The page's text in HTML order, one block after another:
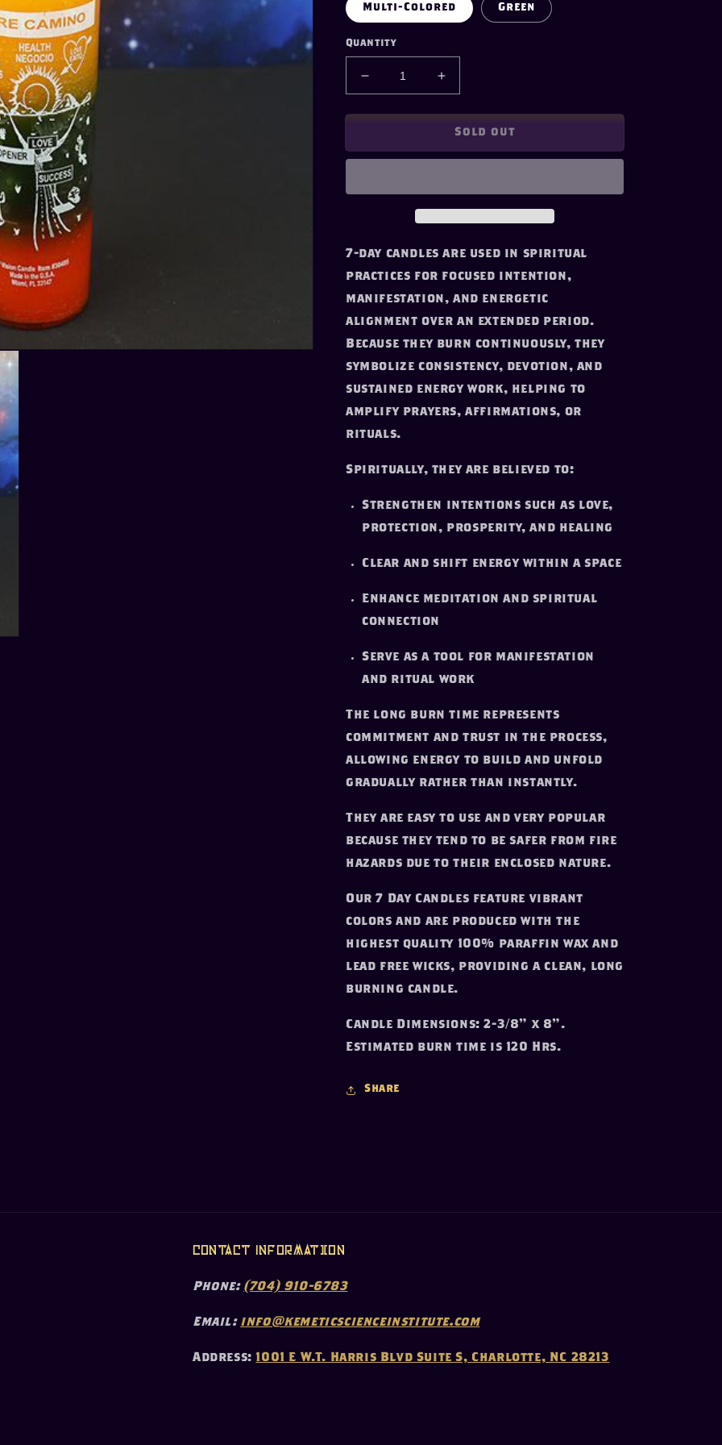
Multi-Colored Green
Quantity
Decrease
quantity
for
Day
Increase
quantity
for
Seven
Day
Sold out
7-day candles are used in spiritual
practices for focused intention,
manifestation, and energetic
alignment over an extended period.
Because they burn continuously, they
symbolize consistency, devotion, and
sustained energy work, helping to
amplify prayers, affirmations, or
rituals.
Spiritually, they are believed to:
Strengthen intentions such as love,
protection, prosperity, and healing
Clear and shift energy within a space
Enhance meditation and spiritual
connection
Serve as a tool for manifestation
and ritual work
The long burn time represents
commitment and trust in the process,
allowing energy to build and unfold
gradually rather than instantly.
They are easy to use and very popular
because they tend to be safer from fire
hazards due to their enclosed nature.
Our 7 Day Candles feature vibrant
colors and are produced with the
highest quality 100% paraffin wax and
lead free wicks, providing a clean, long
burning candle.
Candle Dimensions: 2-3/8" x 8".
Estimated burn time is 120 Hrs.
Share
Contact Information
Phone: (704) 910-6783
Email: info@kemeticscienceinstitute.com
Address:1001 E W.T. Harris Blvd Suite S, Charlotte, NC 28213